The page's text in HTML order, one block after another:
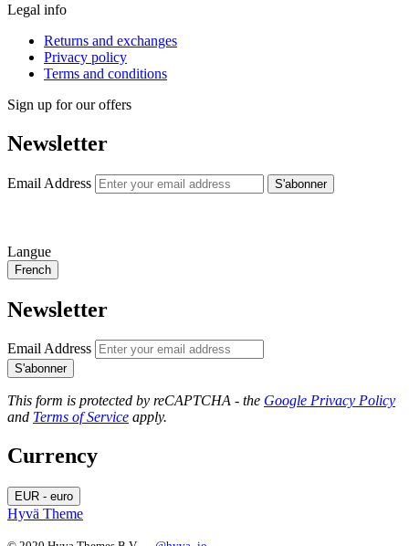
Legal info
Returns and exchanges
Privacy policy
Terms and conditions
Sign up for our offers
Newsletter
Email Address S'abonner
Langue
French
Newsletter
Email Address
S'abonner
This form is protected by reCAPTCHA - the Google Privacy Policy
and Terms of Service apply.
Currency
EUR - euro
Hyvä Theme